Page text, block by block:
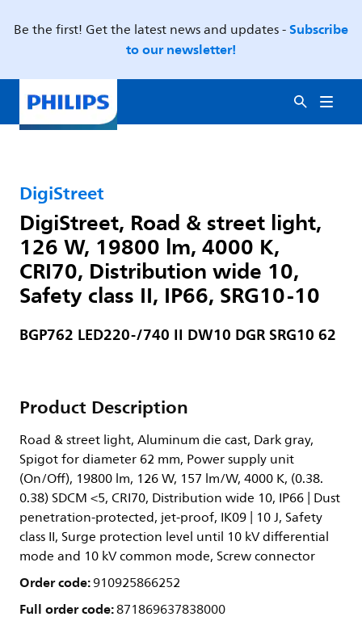
Be the first! Get the latest news and updates -Subscribe
to our newsletter!
DigiStreet
DigiStreet, Road & street light,
126 W, 19800 lm, 4000 K,
CRI70, Distribution wide 10,
Safety class II, IP66, SRG10-10
BGP762 LED220-/740 II DW10 DGR SRG10 62
Product Description
Road & street light, Aluminum die cast, Dark gray,
Spigot for diameter 62 mm, Power supply unit
(On/Off), 19800 lm, 126 W, 157 lm/W, 4000 K, (0.38.
0.38) SDCM <5, CRI70, Distribution wide 10, IP66 | Dust
penetration-protected, jet-proof, IK09 | 10 J, Safety
class II, Surge protection level until 10 kV differential
mode and 10 kV common mode, Screw connector
Order code:910925866252
Full order code:871869637838000